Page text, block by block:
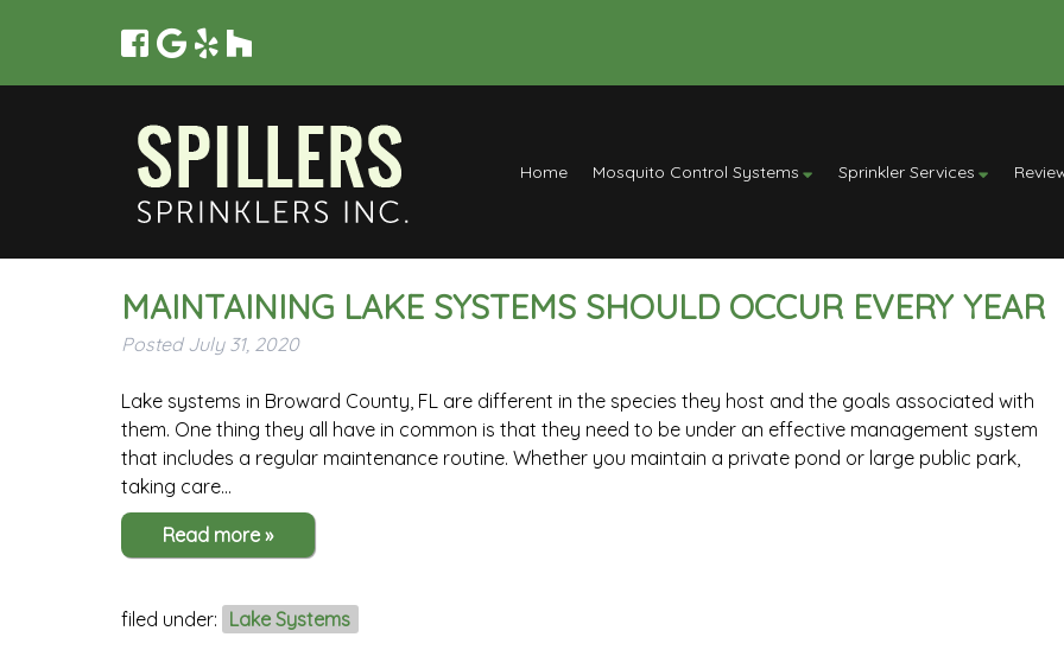
Home Mosquito Control Systems Sprinkler Services
MAINTAINING LAKE SYSTEMS SHOULD OCCUR EVERY YEAR
Posted July 31, 2020
Lake systems in Broward County, FL are different in the species they host and the goals associated with
them. One thing they all have in common is that they need to be under an effective management system
that includes a regular maintenance routine. Whether you maintain a private pond or large public park,
taking care…
Read more »
filed under: Lake Systems